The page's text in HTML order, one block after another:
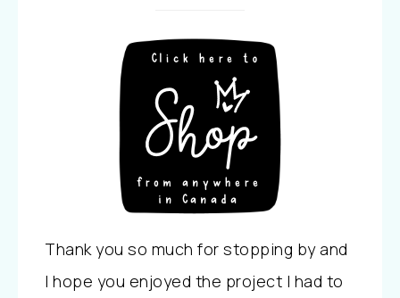
Thank you so much for stopping by and
I hope you enjoyed the project I had to